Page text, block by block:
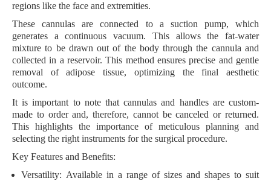
regions like the face and extremities.
These cannulas are connected to a suction pump, which
generates a continuous vacuum. This allows the fat-water
mixture to be drawn out of the body through the cannula and
collected in a reservoir. This method ensures precise and gentle
removal of adipose tissue, optimizing the final aesthetic
outcome.
It is important to note that cannulas and handles are custom-
made to order and, therefore, cannot be canceled or returned.
This highlights the importance of meticulous planning and
selecting the right instruments for the surgical procedure.
Key Features and Benefits:
Versatility: Available in a range of sizes and shapes to suit